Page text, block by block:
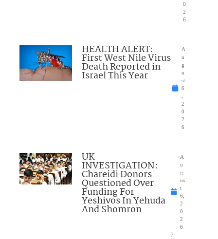
0
2
6
HEALTH ALERT:
First West Nile Virus
Death Reported in
Israel This Year
A
u
g
u
st
6
2
0
2
6
UK
INVESTIGATION:
Chareidi Donors
Questioned Over
Funding For
Yeshivos In Yehuda
And Shomron
A
u
g
us
t
6,
2
0
2
6
7